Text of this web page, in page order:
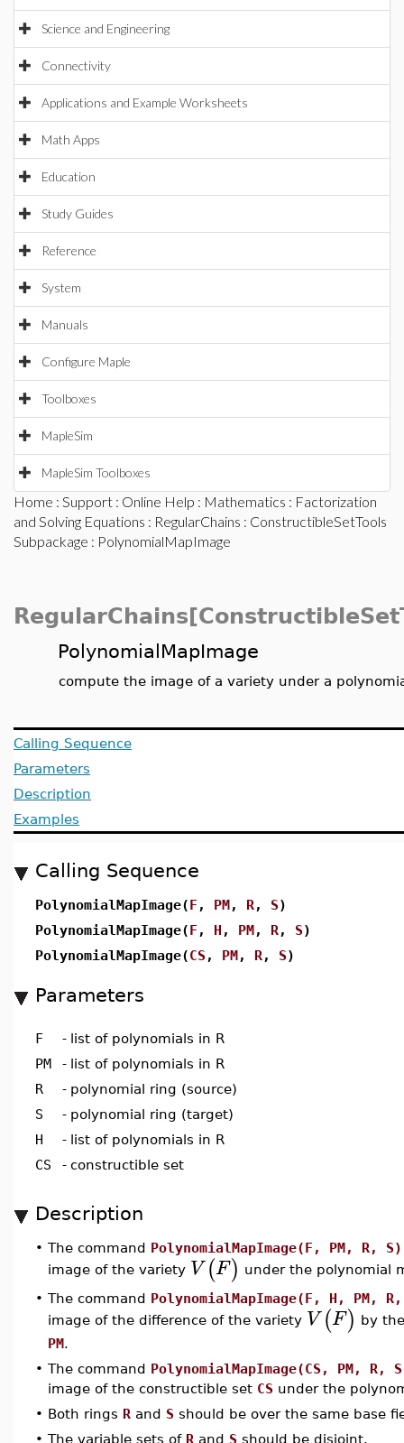
Science and Engineering
Connectivity
Applications and Example Worksheets
Math Apps
Education
Study Guides
Reference
System
Manuals
Configure Maple
Toolboxes
MapleSim
MapleSim Toolboxes
Home : Support : Online Help : Mathematics : Factorization
and Solving Equations : RegularChains : ConstructibleSetTools
Subpackage : PolynomialMapImage
PolynomialMapImage
compute the image of a variety under a
Calling Sequence
Parameters
Description
Examples
Calling Sequence
PolynomialMapImage(F, PM, R, S)
PolynomialMapImage(F, H , PM, R, S)
PolynomialMapImage(CS , PM, R, S)
Parameters
F - list of polynomials in R
PM
- list of polynomials in R
R
- polynomial ring (source)
S
- polynomial ring (target)
H
- list of polynomials in R
CS
- constructible set
Description
• The command PolynomialMapImage(F, PM, R, S)
image of the variety V (F) under the polynomial
• The command PolynomialMapImage(F, H, PM,
image of the difference of the variety V (F) by
PM.
• The command PolynomialMapImage(CS, PM, R,
image of the constructible set CS under the
• Both rings R and S should be over the same base
• The variable sets of R and S should be disjoint.